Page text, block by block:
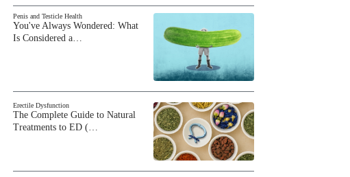
Penis and Testicle Health
You've Always Wondered: What
Is Considered a…
Erectile Dysfunction
The Complete Guide to Natural
Treatments to ED (…